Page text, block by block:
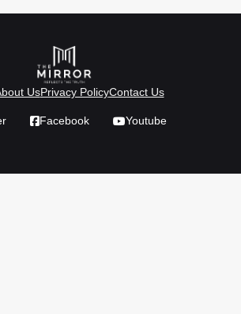
UsPrivacy PolicyContact Us
Facebook Youtube